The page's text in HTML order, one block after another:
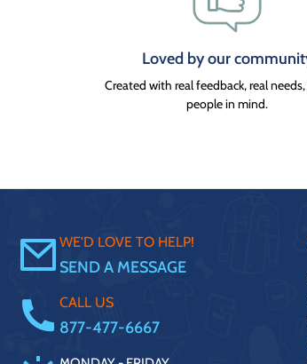
Loved by our
Created with real feedback, real
people in mind.
WE'D LOVE TO HELP!
SEND A MESSAGE
CALL US
877-477-6667